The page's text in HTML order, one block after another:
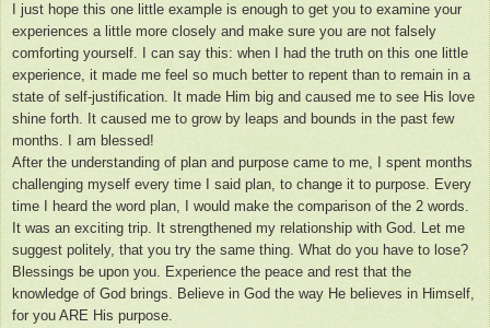
I just hope this one little example is enough to get you to examine your
experiences a little more closely and make sure you are not falsely
comforting yourself. I can say this: when I had the truth on this one little
experience, it made me feel so much better to repent than to remain in a
state of self-justification. It made Him big and caused me to see His love
shine forth. It caused me to grow by leaps and bounds in the past few
months. I am blessed!
After the understanding of plan and purpose came to me, I spent months
challenging myself every time I said plan, to change it to purpose. Every
time I heard the word plan, I would make the comparison of the 2 words.
It was an exciting trip. It strengthened my relationship with God. Let me
suggest politely, that you try the same thing. What do you have to lose?
Blessings be upon you. Experience the peace and rest that the
knowledge of God brings. Believe in God the way He believes in Himself,
for you ARE His purpose.